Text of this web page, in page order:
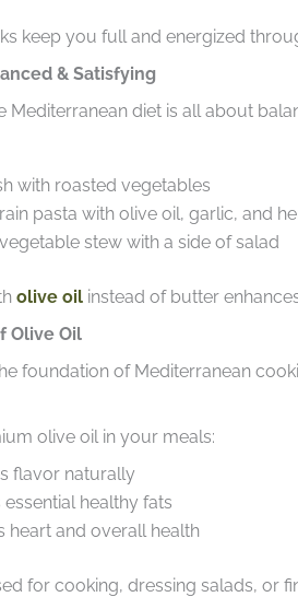
keep you full and energized
& Satisfying
Mediterranean diet is all about
with roasted vegetables
pasta with olive oil, garlic, and
stew with a side of salad
olive oil instead of butter
Olive Oil
foundation of Mediterranean
olive oil in your meals:
flavor naturally
essential healthy fats
heart and overall health
for cooking, dressing salads, or